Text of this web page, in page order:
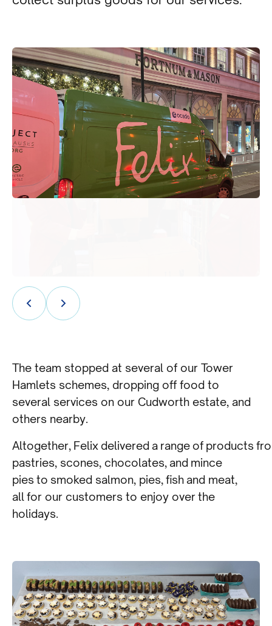
The team stopped at several of our Tower
Hamlets schemes, dropping off food to
several services on our Cudworth estate, and
others nearby.
Altogether, Felix delivered a range of products
pastries, scones, chocolates, and mince
pies to smoked salmon, pies, fish and meat,
all for our customers to enjoy over the
holidays.